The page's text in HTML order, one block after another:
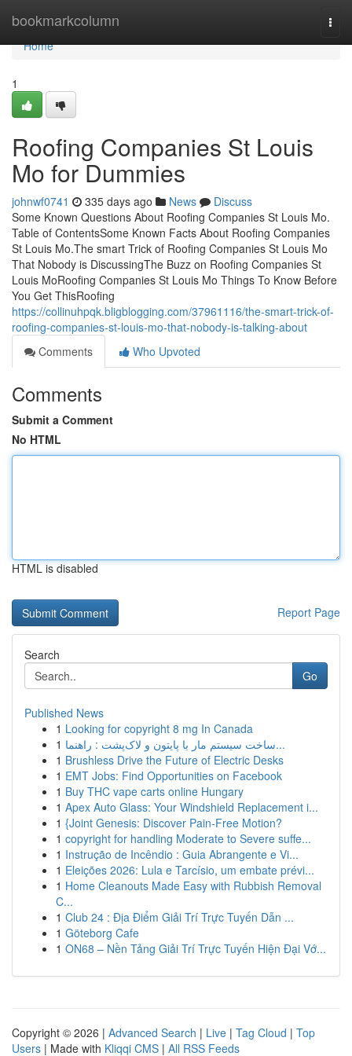
bookmarkcolumn
Home
Home
1
Roofing Companies St Louis
Mo for Dummies
johnwf0741 335 days ago News
Discuss
Some Known Questions About Roofing Companies St Louis Mo.
Table of ContentsSome Known Facts About Roofing Companies
St Louis Mo.The smart Trick of Roofing Companies St Louis Mo
That Nobody is DiscussingThe Buzz on Roofing Companies St
Louis MoRoofing Companies St Louis Mo Things To Know Before
You Get ThisRoofing
https://collinuhpqk.bligblogging.com/37961116/the-smart-trick-of-
roofing-companies-st-louis-mo-that-nobody-is-talking-about
Comments
Who Upvoted
Comments
Submit a Comment
No HTML
HTML is disabled
Report Page
Search
Go
Published News
1 Looking for copyright 8 mg In Canada
1
ساخت سیستم مار با پایتون و لاک‌پشت : راهنما...
1 Brushless Drive the Future of Electric Desks
1 EMT Jobs: Find Opportunities on Facebook
1 Buy THC vape carts online Hungary
1 Apex Auto Glass: Your Windshield Replacement i...
1 {Joint Genesis: Discover Pain-Free Motion?
1 copyright for handling Moderate to Severe suffe...
1 Instrução de Incêndio : Guia Abrangente e Vi...
1 Eleições 2026: Lula e Tarcísio, um embate prévi...
1 Home Cleanouts Made Easy with Rubbish Removal
C...
1 Club 24 : Địa Điểm Giải Trí Trực Tuyến Dẫn ...
1 Göteborg Cafe
1 ON68 – Nền Tảng Giải Trí Trực Tuyến Hiện Đại Vớ...
Copyright © 2026 | Advanced Search | Live | Tag Cloud | Top
Users | Made with Kliqqi CMS | All RSS Feeds